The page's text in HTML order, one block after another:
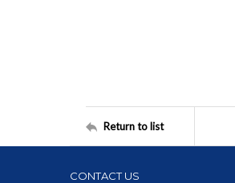
Return to list
CONTACT US